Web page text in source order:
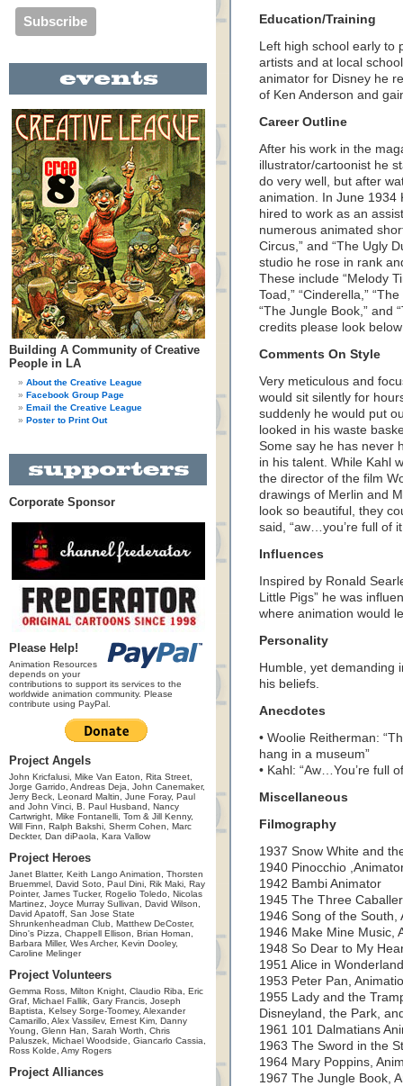
Building A Community of Creative
People in LA
About the Creative League
Facebook Group Page
Email the Creative League
Poster to Print Out
Corporate Sponsor
Please Help!
Animation Resources
depends on your
contributions to support its services to the
worldwide animation community. Please
contribute using PayPal.
Project Angels
John Kricfalusi, Mike Van Eaton, Rita Street,
Jorge Garrido, Andreas Deja, John Canemaker,
Jerry Beck, Leonard Maltin, June Foray, Paul
and John Vinci, B. Paul Husband, Nancy
Cartwright, Mike Fontanelli, Tom & Jill Kenny,
Will Finn, Ralph Bakshi, Sherm Cohen, Marc
Deckter, Dan diPaola, Kara Vallow
Project Heroes
Janet Blatter, Keith Lango Animation, Thorsten
Bruemmel, David Soto, Paul Dini, Rik Maki, Ray
Pointer, James Tucker, Rogelio Toledo, Nicolas
Martinez, Joyce Murray Sullivan, David Wilson,
David Apatoff, San Jose State
Shrunkenheadman Club, Matthew DeCoster,
Dino's Pizza, Chappell Ellison, Brian Homan,
Barbara Miller, Wes Archer, Kevin Dooley,
Caroline Melinger
Project Volunteers
Gemma Ross, Milton Knight, Claudio Riba, Eric
Graf, Michael Fallik, Gary Francis, Joseph
Baptista, Kelsey Sorge-Toomey, Alexander
Camarillo, Alex Vassilev, Ernest Kim, Danny
Young, Glenn Han, Sarah Worth, Chris
Paluszek, Michael Woodside, Giancarlo Cassia,
Ross Kolde, Amy Rogers
Project Alliances
Education/Training
Left high school early to
artists and at local
animator for Disney he
of Ken Anderson and
Career Outline
After his work in the
illustrator/cartoonist he
do very well, but after
animation. In June 1934
hired to work as an
numerous animated
Circus,” and “The Ugly
studio he rose in rank
These include “Melody
Toad,” “Cinderella,”
“The Jungle Book,” and
credits please look
Comments On Style
Very meticulous and
would sit silently for
suddenly he would put
looked in his waste
Some say he has never
in his talent. While Kahl
the director of the film
drawings of Merlin and
look so beautiful, they
said, “aw…you’re full of
Influences
Inspired by Ronald
Little Pigs” he was
where animation would
Personality
Humble, yet demanding
his beliefs.
Anecdotes
• Woolie Reitherman:
hang in a museum”
• Kahl: “Aw…You’re full
Miscellaneous
Filmography
1937 Snow White and
1940 Pinocchio
1942 Bambi Animator
1945 The Three
1946 Song of the South,
1946 Make Mine Music,
1948 So Dear to My
1951 Alice in
1953 Peter Pan,
1955 Lady and the
Disneyland, the Park,
1961 101 Dalmatians
1963 The Sword in the
1964 Mary Poppins,
1967 The Jungle Book,